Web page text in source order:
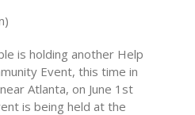
is holding another Help
Event, this time in
Atlanta, on June 1st
is being held at the